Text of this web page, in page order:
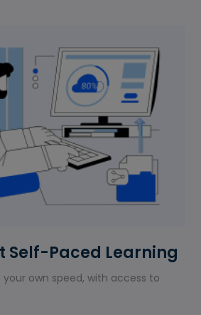
Self-Paced Learning
own speed, with access to